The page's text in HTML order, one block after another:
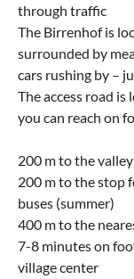
through traffic
The Birrenhof is
surrounded by
cars rushing by –
The access road is
you can reach on
200 m to the
200 m to the stop
buses (summer)
400 m to the
7-8 minutes on
village center